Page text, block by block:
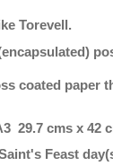
Torevell.
coated paper
29.7 cms x 42
Feast